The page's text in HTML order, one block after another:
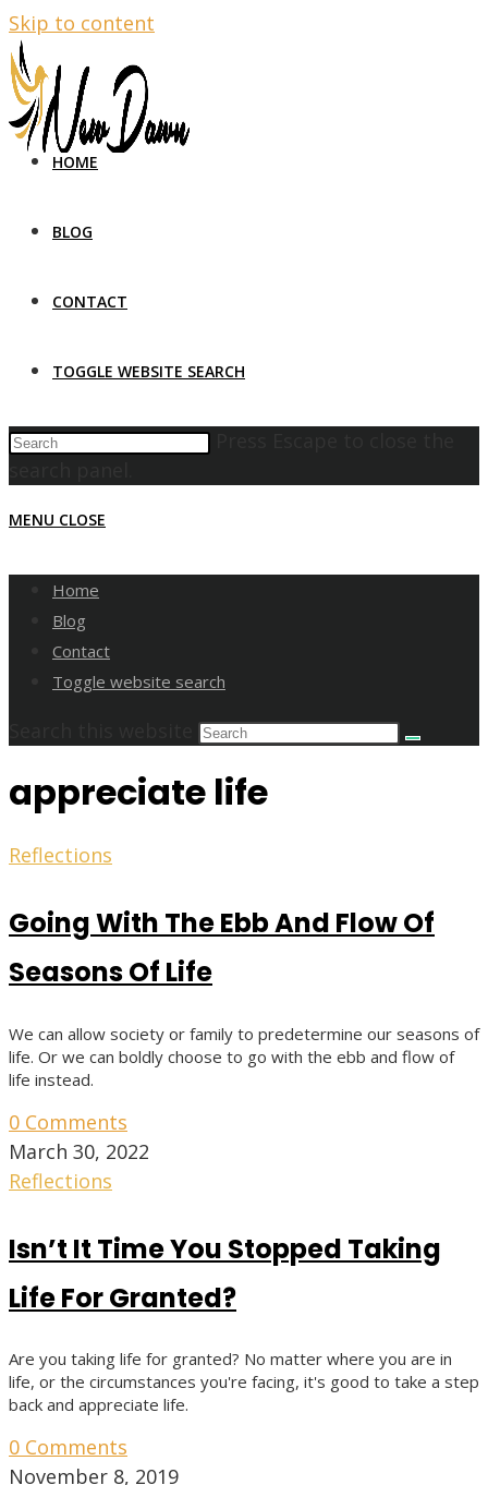
Skip to content
HOME
BLOG
CONTACT
TOGGLE WEBSITE SEARCH
MENU CLOSE
Home
Blog
Contact
Toggle website search
appreciate life
Reflections
Going With The Ebb And Flow Of
Seasons Of Life
We can allow society or family to predetermine our seasons of
life. Or we can boldly choose to go with the ebb and flow of
life instead.
0 Comments
March 30, 2022
Reflections
Isn’t It Time You Stopped Taking
Life For Granted?
Are you taking life for granted? No matter where you are in
life, or the circumstances you're facing, it's good to take a step
back and appreciate life.
0 Comments
November 8, 2019